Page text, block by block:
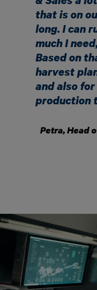
that is on
long. I can
much I
Based on
harvest
and also
production
Petra, Head